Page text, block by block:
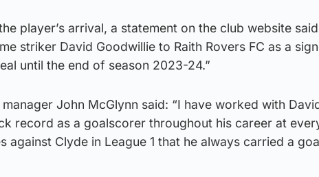
player’s arrival, a statement on the club website
striker David Goodwillie to Raith Rovers FC as a
until the end of season 2023-24.”
manager John McGlynn said: “I have worked with
record as a goalscorer throughout his career at
against Clyde in League 1 that he always carried a